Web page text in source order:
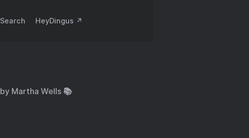
Search HeyDingus ↗️
by Martha Wells 📚